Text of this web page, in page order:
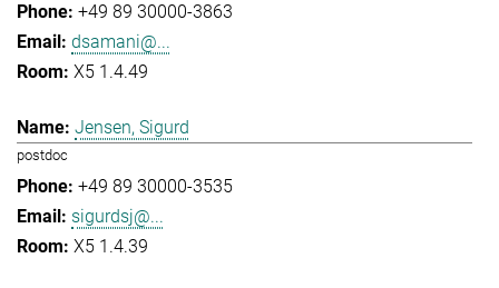
+49 89 30000-3863
dsamani@...
X5 1.4.49
Jensen, Sigurd
postdoc
+49 89 30000-3535
sigurdsj@...
X5 1.4.39